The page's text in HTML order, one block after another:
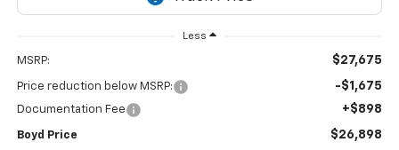
Less
MSRP: $27,675
Price reduction below MSRP: -$1,675
Documentation Fee +$898
Boyd Price $26,898